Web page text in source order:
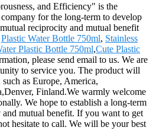
and Efficiency" is the
for the long-term to develop
reciprocity and mutual benefit
Plastic Water Bottle 750ml, Stainless
Plastic Bottle 750ml,Cute Plastic
please send email to us. We are
to service you. The product will
as Europe, America,
Finland.We warmly welcome
We hope to establish a long-term
mutual benefit. If you want to get
hesitate to call. We will be your best